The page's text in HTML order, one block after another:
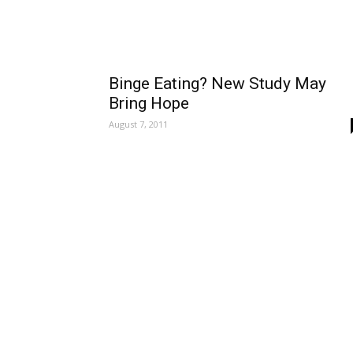
Binge Eating? New Study May
Bring Hope
August 7, 2011